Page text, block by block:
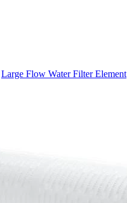
Large Flow Water Filter Element